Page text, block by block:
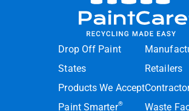
Drop Off Paint
States
Products We Accept
Paint Smarter®
Retailers
Waste